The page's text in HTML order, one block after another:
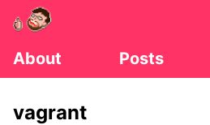
About
Posts
vagrant